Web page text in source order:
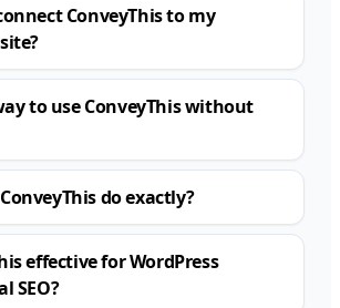
ConveyThis to my
to use ConveyThis without
do exactly?
effective for WordPress
SEO?